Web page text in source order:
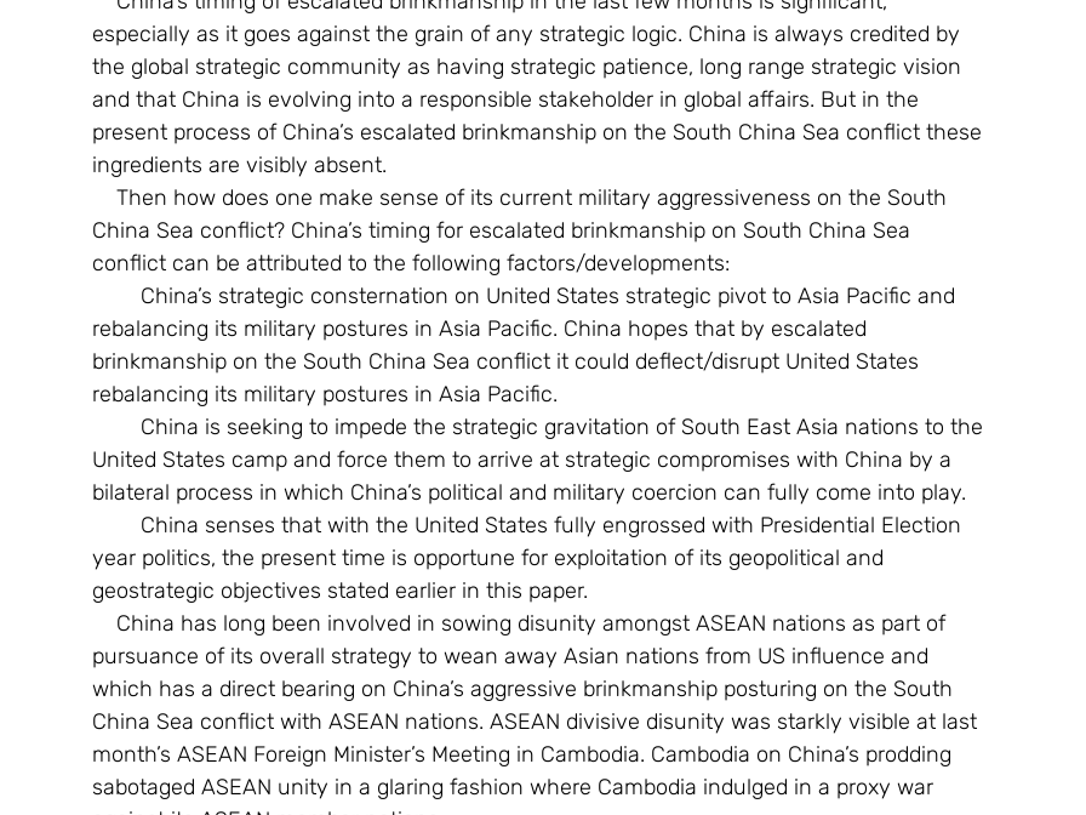
especially as it goes against the grain of any strategic logic. China is always credited by
the global strategic community as having strategic patience, long range strategic vision
and that China is evolving into a responsible stakeholder in global affairs. But in the
present process of China’s escalated brinkmanship on the South China Sea conflict these
ingredients are visibly absent.
China Sea conflict? China’s timing for escalated brinkmanship on South China Sea
conflict can be attributed to the following factors/developments:
rebalancing its military postures in Asia Pacific. China hopes that by escalated
brinkmanship on the South China Sea conflict it could deflect/disrupt United States
rebalancing its military postures in Asia Pacific.
United States camp and force them to arrive at strategic compromises with China by a
bilateral process in which China’s political and military coercion can fully come into play.
year politics, the present time is opportune for exploitation of its geopolitical and
geostrategic objectives stated earlier in this paper.
pursuance of its overall strategy to wean away Asian nations from US influence and
which has a direct bearing on China’s aggressive brinkmanship posturing on the South
China Sea conflict with ASEAN nations. ASEAN divisive disunity was starkly visible at last
month’s ASEAN Foreign Minister’s Meeting in Cambodia. Cambodia on China’s prodding
sabotaged ASEAN unity in a glaring fashion where Cambodia indulged in a proxy war